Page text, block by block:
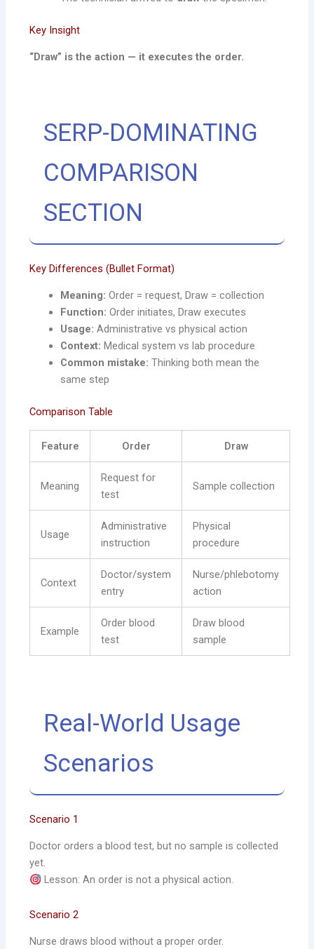
Key Insight
“Draw” is the action — it executes the order.
SERP-DOMINATING
COMPARISON
SECTION
Key Differences (Bullet Format)
Meaning: Order = request, Draw = collection
Function: Order initiates, Draw executes
Usage: Administrative vs physical action
Context: Medical system vs lab procedure
Common mistake: Thinking both mean the
same step
Comparison Table
Feature Order Draw
Meaning
Request for
test
Sample collection
Usage
Administrative
instruction
Physical
procedure
Context
Doctor/system
entry
Nurse/phlebotomy
action
Example
Order blood
test
Draw blood
sample
Real-World Usage
Scenarios
Scenario 1
Doctor orders a blood test, but no sample is collected
yet.
Lesson: An order is not a physical action.
Scenario 2
Nurse draws blood without a proper order.